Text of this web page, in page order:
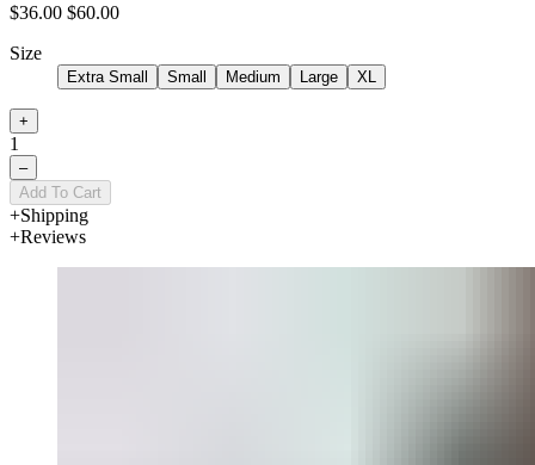
$36.00 $60.00
Size
Extra Small Small Medium Large XL
+
1
–
Add To Cart
Shipping
Reviews